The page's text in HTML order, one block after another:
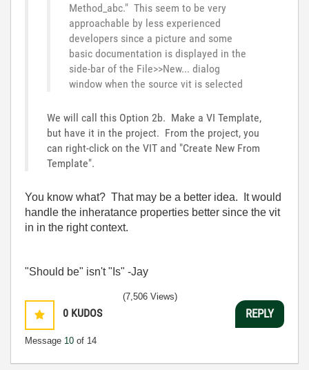
Method_abc." This seem to be very
approachable by less experienced
developers since a picture and some
basic documentation is displayed in the
side-bar of the File>>New... dialog
window when the source vit is selected
We will call this Option 2b. Make a VI Template,
but have it in the project. From the project, you
can right-click on the VIT and "Create New From
Template".
You know what? That may be a better idea. It would
handle the inheratance properties better since the vit
in in the right context.
"Should be" isn't "Is" -Jay
0 KUDOS
Message 10 of 14
(7,506 Views)
REPLY